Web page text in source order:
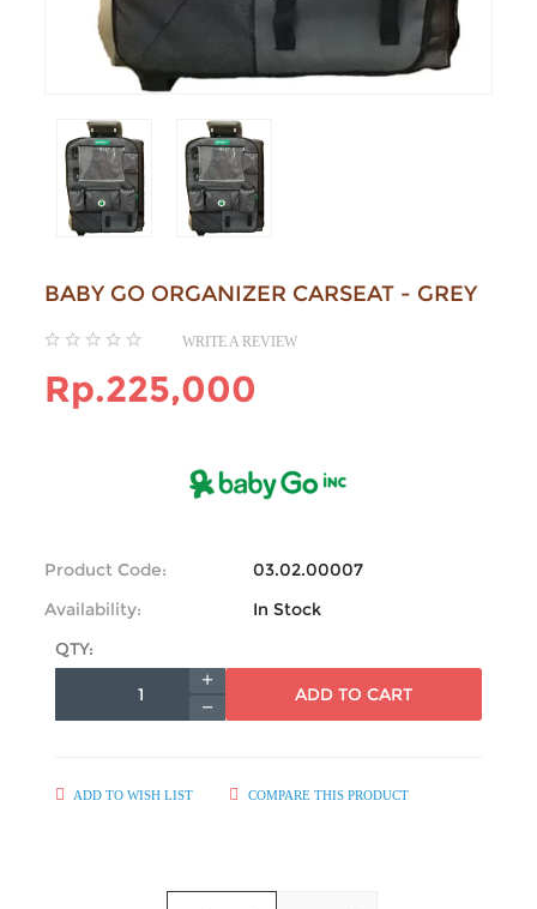
BABY GO ORGANIZER CARSEAT - GREY
WRITE A REVIEW
Rp.225,000
Product Code:
03.02.00007
Availability:
In Stock
QTY:
ADD TO CART
ADD TO WISH LIST COMPARE THIS PRODUCT